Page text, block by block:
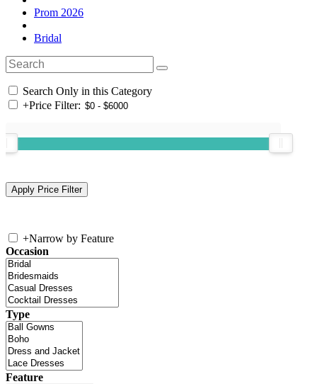
Prom 2026
Bridal
Search Only in this Category
+Price Filter:
+Narrow by Feature
Occasion
Type
Feature